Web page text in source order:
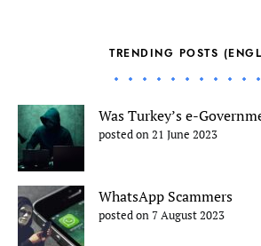
TRENDING POSTS
Was Turkey’s e-
posted on 21 June 2023
WhatsApp Scammers
posted on 7 August 2023